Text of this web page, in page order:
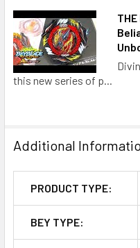
THE
this new series of p...
Additional
PRODUCT TYPE:
BEY TYPE: